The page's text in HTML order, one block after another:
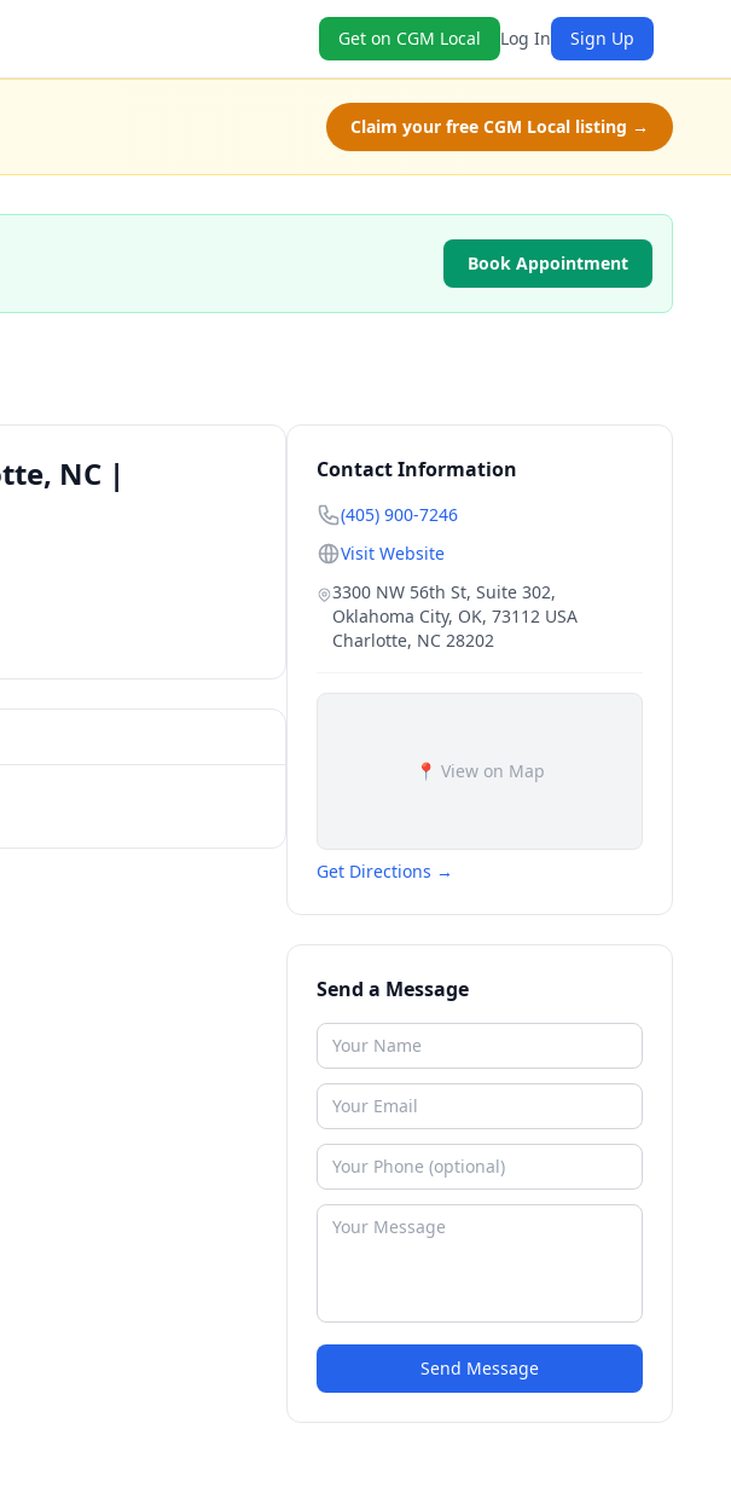
Get on CGM Local Log In Sign Up
Claim your free CGM Local listing →
Book Appointment
NC |
Contact Information
(405) 900-7246
Visit Website
3300 NW 56th St, Suite 302,
Oklahoma City, OK, 73112 USA
Charlotte, NC 28202
📍 View on Map
Get Directions →
Send a Message
Send Message